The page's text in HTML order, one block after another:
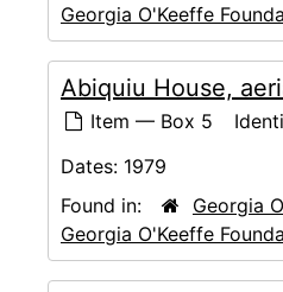
Georgia O'Keeffe
Abiquiu House,
Item — Box 5
Dates: 1979
Found in:
Georgia
Georgia O'Keeffe